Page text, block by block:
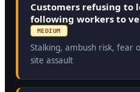
Customers refusing to
following workers to
MEDIUM
Stalking, ambush risk, fear
site assault